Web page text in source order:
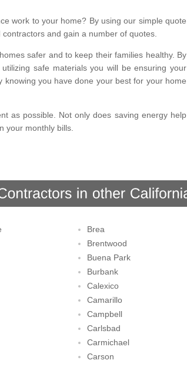
work to your home? By using our simple quote
and gain a number of quotes.
safer and to keep their families healthy. By
safe materials you will be ensuring your
you have done your best for your home
as possible. Not only does saving energy help
your monthly bills.
Brea
Brentwood
Buena Park
Burbank
Calexico
Camarillo
Campbell
Carlsbad
Carmichael
Carson